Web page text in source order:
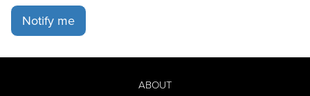
Notify me
ABOUT